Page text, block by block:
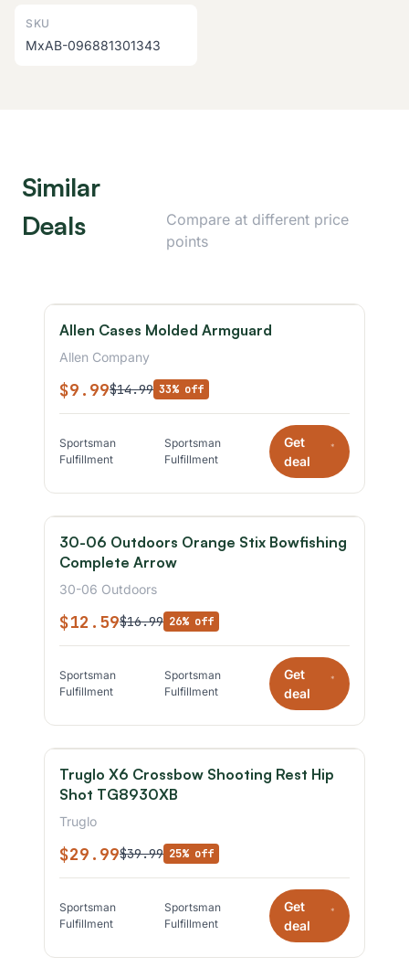
SKU
MxAB-096881301343
Similar
Deals
Compare at different price
points
Allen Cases Molded Armguard
Allen Company
$9.99$14.99 33% off
Sportsman
Fulfillment
Sportsman
Fulfillment
Get
deal
*
30-06 Outdoors Orange Stix Bowfishing
Complete Arrow
30-06 Outdoors
$12.59$16.99 26% off
Sportsman
Fulfillment
Sportsman
Fulfillment
Get
deal
*
Truglo X6 Crossbow Shooting Rest Hip
Shot TG8930XB
Truglo
$29.99$39.99 25% off
Sportsman
Fulfillment
Sportsman
Fulfillment
Get
deal
*